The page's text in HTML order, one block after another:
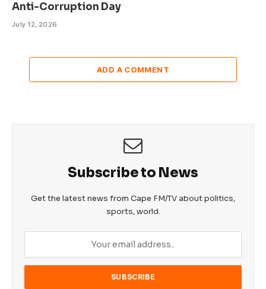
Anti-Corruption Day
July 12, 2026
ADD A COMMENT
Subscribe to News
Get the latest news from Cape FM/TV about politics,
sports, world.